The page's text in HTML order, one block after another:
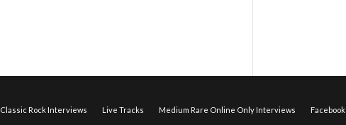
Classic Rock Interviews Live Tracks Medium Rare Online Only Interviews Facebook